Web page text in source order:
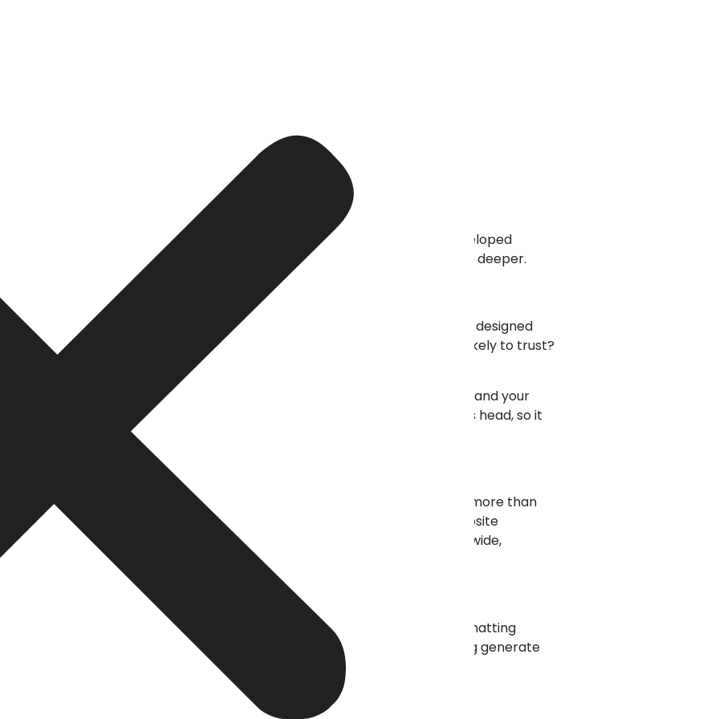
Website for Your Business
basic appearance of the site. At the heart of a well-designed and developed
and excel in this dynamic digital ecosystem. Let’s explore those benefits deeper.
service or product online. You find two firms-a one with a very elaborately designed
media page that is not even frequently updated.Who would you be more likely to trust?
and customer satisfaction. It attests to your expertise, your offerings, and your
small businesses, this credibility turns the balance of playing field on its head, so it
professional website
by your business allows it to reach audiences that are more than
neighboring cities, from other states, or indeed global markets, a website
strategic
web development
and SEO, your site can attract traffic worldwide,
possible.
dynamic engagement platforms. Among those features include live chatting
can engage the audience in real-time by using these features, helping generate
insights to fine-tune business offers.